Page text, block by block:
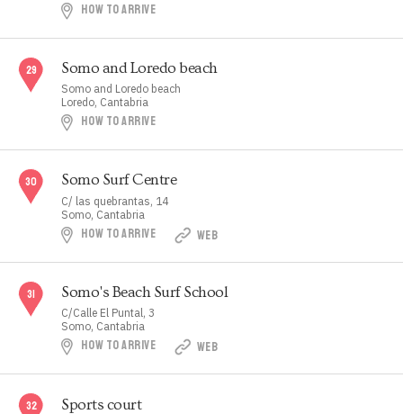
HOW TO ARRIVE
Somo and Loredo beach
Somo and Loredo beach
Loredo, Cantabria
HOW TO ARRIVE
Somo Surf Centre
C/ las quebrantas, 14
Somo, Cantabria
HOW TO ARRIVE WEB
Somo's Beach Surf School
C/Calle El Puntal, 3
Somo, Cantabria
HOW TO ARRIVE WEB
Sports court